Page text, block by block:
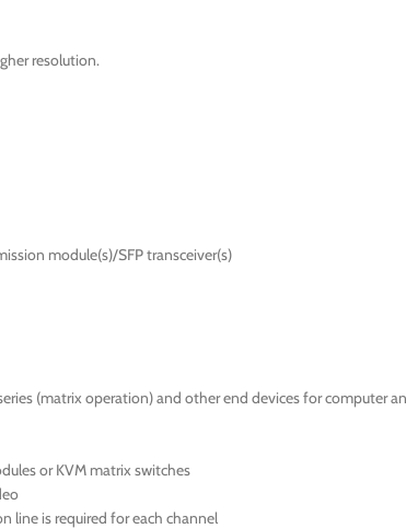
resolution.
module(s)/SFP transceiver(s)
(matrix operation) and other end devices for computer
or KVM matrix switches
line is required for each channel